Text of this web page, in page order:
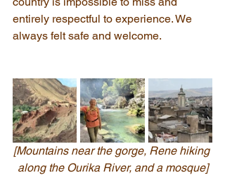
entirely respectful to experience. We
always felt safe and welcome.
[Mountains near the gorge, Rene hiking
along the Ourika River, and a mosque]